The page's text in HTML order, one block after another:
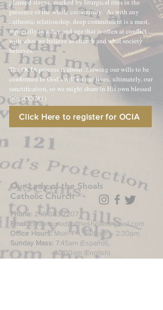
planned stages, marked by liturgical rites in the
presence of the whole community. As with any
authentic relationship, deep commitment is a must,
especially in a day and age that is often at conflict
with what we believe as church and what society
believes.
The OCIA process is about allowing our wills to be
conformed to God’s will for our lives, ultimately, our
sanctification, so we might share in His own blessed
life. (CCC#1)
Click Here to register for OCIA
Our Lady of the Shoals
Catholic Church
Phone: 256-383-7207
Email: officeourladyoftheshoals@gmail.com
Office Hours:Mon–Fri, 8:00am – 2:30pm
Sunday Mass: 7:45am (Español),
10:00am (English)